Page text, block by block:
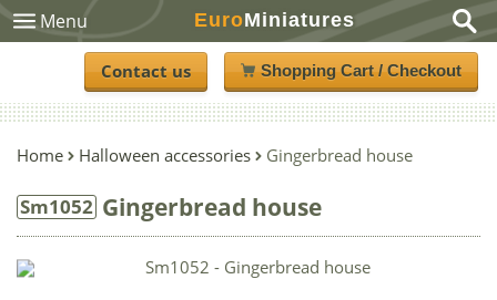
Menu EuroMiniatures
Contact us Shopping Cart / Checkout
Sm1052 Gingerbread house
Home Halloween accessories Gingerbread house